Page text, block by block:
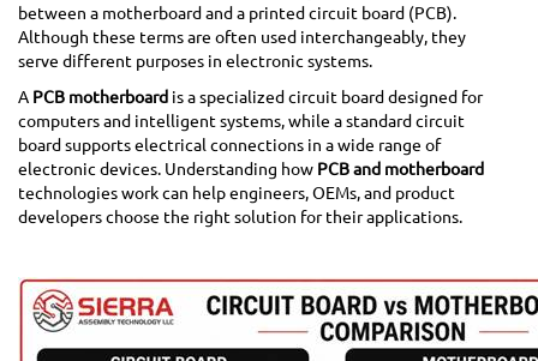
between a motherboard and a printed circuit board (PCB).
Although these terms are often used interchangeably, they
serve different purposes in electronic systems.
A PCB motherboard is a specialized circuit board designed for
computers and intelligent systems, while a standard circuit
board supports electrical connections in a wide range of
electronic devices. Understanding how PCB and motherboard
technologies work can help engineers, OEMs, and product
developers choose the right solution for their applications.